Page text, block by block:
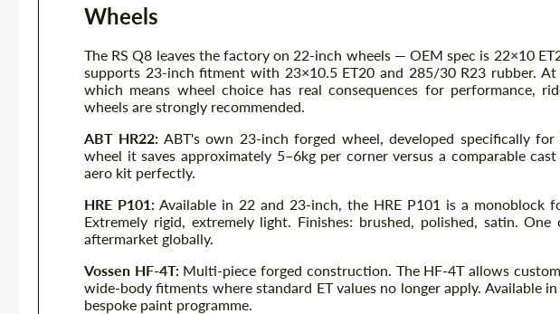
Wheels
The RS Q8 leaves the factory on 22-inch wheels — OEM spec is 22×10
supports 23-inch fitment with 23×10.5 ET20 and 285/30 R23 rubber. At
which means wheel choice has real consequences for performance,
wheels are strongly recommended.
ABT HR22: ABT's own 23-inch forged wheel, developed specifically
wheel it saves approximately 5–6kg per corner versus a comparable
aero kit perfectly.
HRE P101: Available in 22 and 23-inch, the HRE P101 is a monoblock
Extremely rigid, extremely light. Finishes: brushed, polished, satin.
aftermarket globally.
Vossen HF-4T:Multi-piece forged construction. The HF-4T allows
wide-body fitments where standard ET values no longer apply. Available
bespoke paint programme.